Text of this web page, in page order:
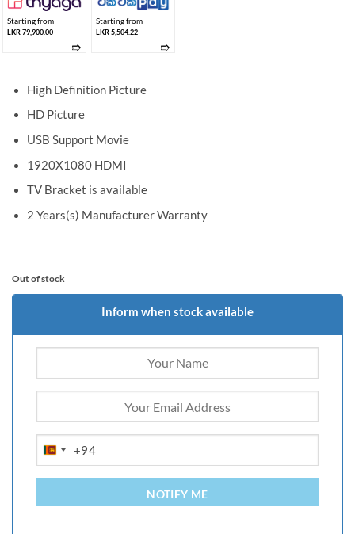
Starting from
LKR 79,900.00
➱
Starting from
LKR 5,504.22
➱
High Definition Picture
HD Picture
USB Support Movie
1920X1080 HDMI
TV Bracket is available
2 Years(s) Manufacturer Warranty
Out of stock
Inform when stock available
SRI
+94
NOTIFY ME